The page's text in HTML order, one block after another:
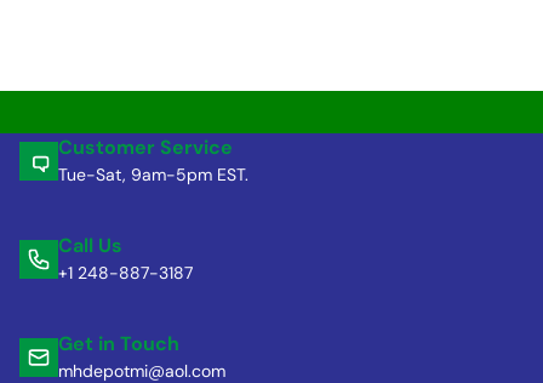
Customer Service
Tue-Sat, 9am-5pm EST.
Call Us
+1 248-887-3187
Get in Touch
mhdepotmi@aol.com